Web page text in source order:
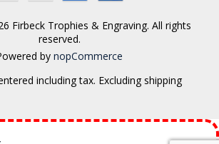
Firbeck Trophies & Engraving. All rights
reserved.
by nopCommerce
including tax. Excluding shipping